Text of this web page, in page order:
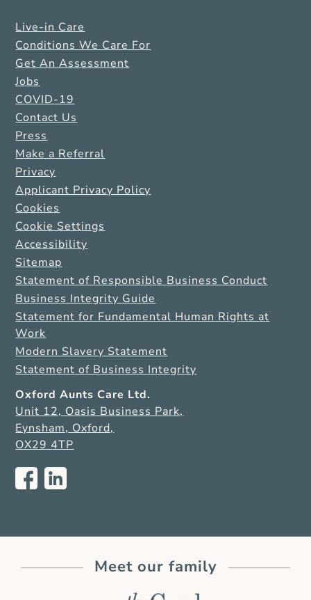
Live-in Care
Conditions We Care For
Get An Assessment
Jobs
COVID-19
Contact Us
Press
Make a Referral
Privacy
Applicant Privacy Policy
Cookies
Cookie Settings
Accessibility
Sitemap
Statement of Responsible Business Conduct
Business Integrity Guide
Statement for Fundamental Human Rights at
Work
Modern Slavery Statement
Statement of Business Integrity
Oxford Aunts Care Ltd.
Unit 12, Oasis Business Park,
Eynsham, Oxford,
OX29 4TP
Meet our family